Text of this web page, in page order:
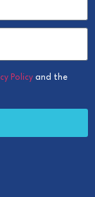
Policy and the